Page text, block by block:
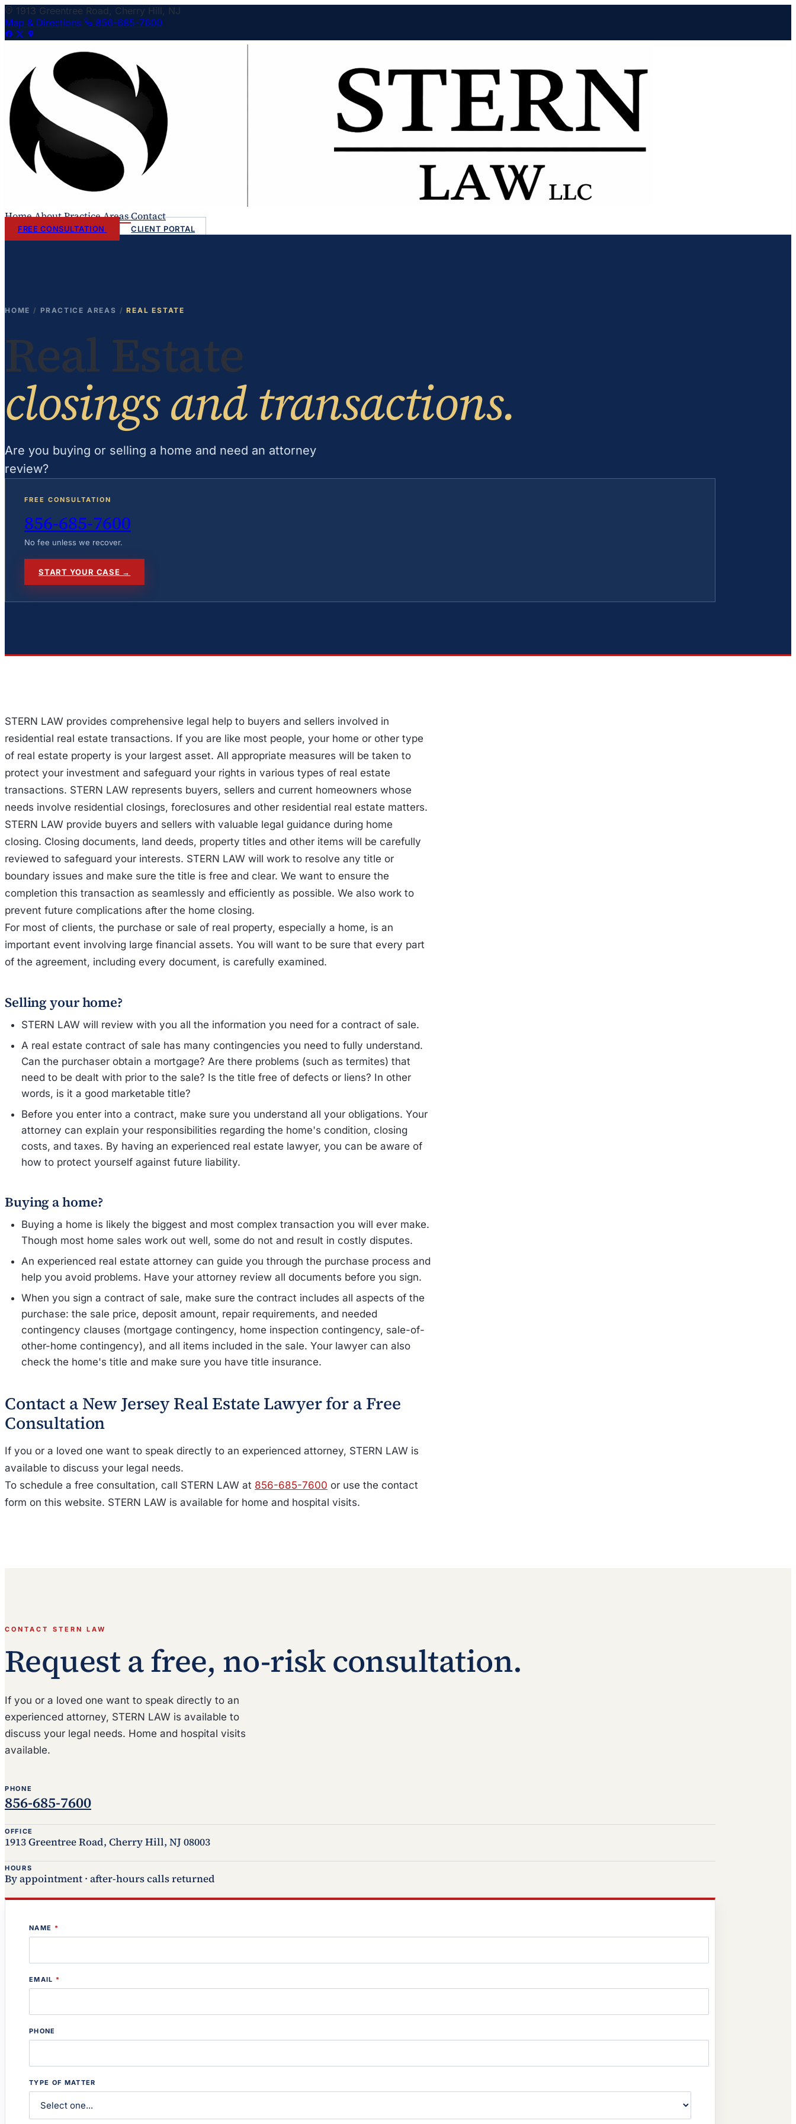
1913 Greentree Road, Cherry Hill, NJ
Map & Directions
856-685-7600
HomeAboutPractice AreasContact
FREE CONSULTATION CLIENT PORTAL
HOME / PRACTICE AREAS / REAL ESTATE
Real Estate
closings and transactions.
Are you buying or selling a home and need an attorney
review?
FREE CONSULTATION
856-685-7600
No fee unless we recover.
START YOUR CASE →
STERN LAW provides comprehensive legal help to buyers and sellers involved in
residential real estate transactions. If you are like most people, your home or other type
of real estate property is your largest asset. All appropriate measures will be taken to
protect your investment and safeguard your rights in various types of real estate
transactions. STERN LAW represents buyers, sellers and current homeowners whose
needs involve residential closings, foreclosures and other residential real estate matters.
STERN LAW provide buyers and sellers with valuable legal guidance during home
closing. Closing documents, land deeds, property titles and other items will be carefully
reviewed to safeguard your interests. STERN LAW will work to resolve any title or
boundary issues and make sure the title is free and clear. We want to ensure the
completion this transaction as seamlessly and efficiently as possible. We also work to
prevent future complications after the home closing.
For most of clients, the purchase or sale of real property, especially a home, is an
important event involving large financial assets. You will want to be sure that every part
of the agreement, including every document, is carefully examined.
Selling your home?
STERN LAW will review with you all the information you need for a contract of sale.
A real estate contract of sale has many contingencies you need to fully understand.
Can the purchaser obtain a mortgage? Are there problems (such as termites) that
need to be dealt with prior to the sale? Is the title free of defects or liens? In other
words, is it a good marketable title?
Before you enter into a contract, make sure you understand all your obligations. Your
attorney can explain your responsibilities regarding the home's condition, closing
costs, and taxes. By having an experienced real estate lawyer, you can be aware of
how to protect yourself against future liability.
Buying a home?
Buying a home is likely the biggest and most complex transaction you will ever make.
Though most home sales work out well, some do not and result in costly disputes.
An experienced real estate attorney can guide you through the purchase process and
help you avoid problems. Have your attorney review all documents before you sign.
When you sign a contract of sale, make sure the contract includes all aspects of the
purchase: the sale price, deposit amount, repair requirements, and needed
contingency clauses (mortgage contingency, home inspection contingency, sale-of-
other-home contingency), and all items included in the sale. Your lawyer can also
check the home's title and make sure you have title insurance.
Contact a New Jersey Real Estate Lawyer for a Free
Consultation
If you or a loved one want to speak directly to an experienced attorney, STERN LAW is
available to discuss your legal needs.
To schedule a free consultation, call STERN LAW at 856-685-7600 or use the contact
form on this website. STERN LAW is available for home and hospital visits.
CONTACT STERN LAW
Request a free, no-risk consultation.
If you or a loved one want to speak directly to an
experienced attorney, STERN LAW is available to
discuss your legal needs. Home and hospital visits
available.
PHONE
856-685-7600
OFFICE
1913 Greentree Road, Cherry Hill, NJ 08003
HOURS
By appointment · after-hours calls returned
NAME *
EMAIL *
PHONE
TYPE OF MATTER